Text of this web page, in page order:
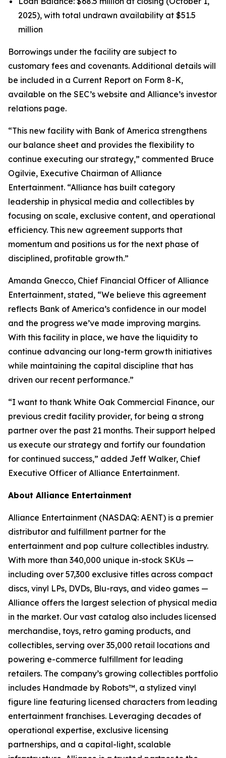
2025), with total undrawn availability at $51.5
million
Borrowings under the facility are subject to
customary fees and covenants. Additional details will
be included in a Current Report on Form 8-K,
available on the SEC’s website and Alliance’s investor
relations page.
“This new facility with Bank of America strengthens
our balance sheet and provides the flexibility to
continue executing our strategy,” commented Bruce
Ogilvie, Executive Chairman of Alliance
Entertainment. “Alliance has built category
leadership in physical media and collectibles by
focusing on scale, exclusive content, and operational
efficiency. This new agreement supports that
momentum and positions us for the next phase of
disciplined, profitable growth.”
Amanda Gnecco, Chief Financial Officer of Alliance
Entertainment, stated, “We believe this agreement
reflects Bank of America’s confidence in our model
and the progress we’ve made improving margins.
With this facility in place, we have the liquidity to
continue advancing our long-term growth initiatives
while maintaining the capital discipline that has
driven our recent performance.”
“I want to thank White Oak Commercial Finance, our
previous credit facility provider, for being a strong
partner over the past 21 months. Their support helped
us execute our strategy and fortify our foundation
for continued success,” added Jeff Walker, Chief
Executive Officer of Alliance Entertainment.
About Alliance Entertainment
Alliance Entertainment (NASDAQ: AENT) is a premier
distributor and fulfillment partner for the
entertainment and pop culture collectibles industry.
With more than 340,000 unique in-stock SKUs —
including over 57,300 exclusive titles across compact
discs, vinyl LPs, DVDs, Blu-rays, and video games —
Alliance offers the largest selection of physical media
in the market. Our vast catalog also includes licensed
merchandise, toys, retro gaming products, and
collectibles, serving over 35,000 retail locations and
powering e-commerce fulfillment for leading
retailers. The company’s growing collectibles portfolio
includes Handmade by Robots™, a stylized vinyl
figure line featuring licensed characters from leading
entertainment franchises. Leveraging decades of
operational expertise, exclusive licensing
partnerships, and a capital-light, scalable